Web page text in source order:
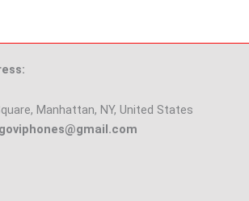
Manhattan, NY, United States